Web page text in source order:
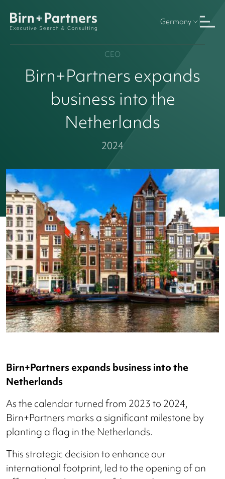
Germany
CEO
Birn+Partners expands
business into the
Netherlands
2024
Birn+Partners expands business into the
Netherlands
As the calendar turned from 2023 to 2024,
Birn+Partners marks a significant milestone by
planting a flag in the Netherlands.
This strategic decision to enhance our
international footprint, led to the opening of an